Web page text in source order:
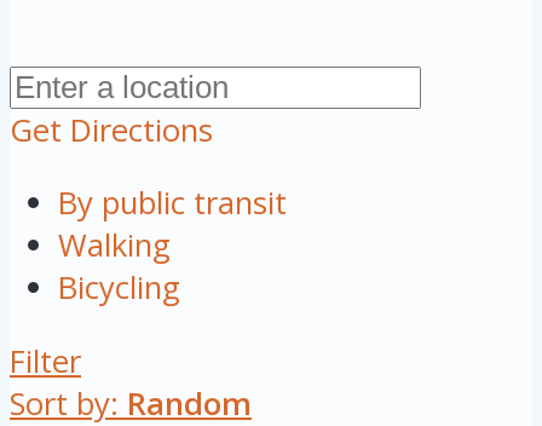
Get Directions
By public transit
Walking
Bicycling
Filter
Sort by: Random